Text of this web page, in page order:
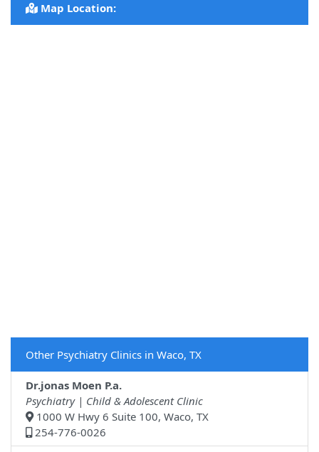
Map Location:
Other Psychiatry Clinics in Waco, TX
Dr.jonas Moen P.a.
Psychiatry | Child & Adolescent Clinic
1000 W Hwy 6 Suite 100, Waco, TX
254-776-0026